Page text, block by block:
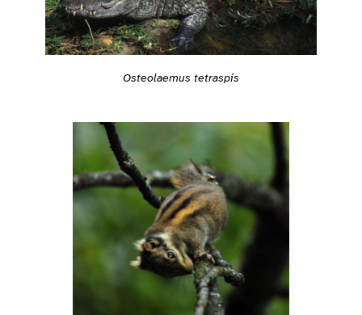
Osteolaemus tetraspis